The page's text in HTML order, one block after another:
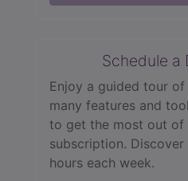
Schedule a
Enjoy a guided tour of
many features and
to get the most out of
subscription.
hours each week.